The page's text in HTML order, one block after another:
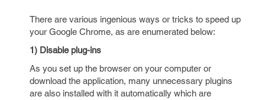
There are various ingenious ways or tricks to speed up
your Google Chrome, as are enumerated below:
1) Disable plug-ins
As you set up the browser on your computer or
download the application, many unnecessary plugins
are also installed with it automatically which are